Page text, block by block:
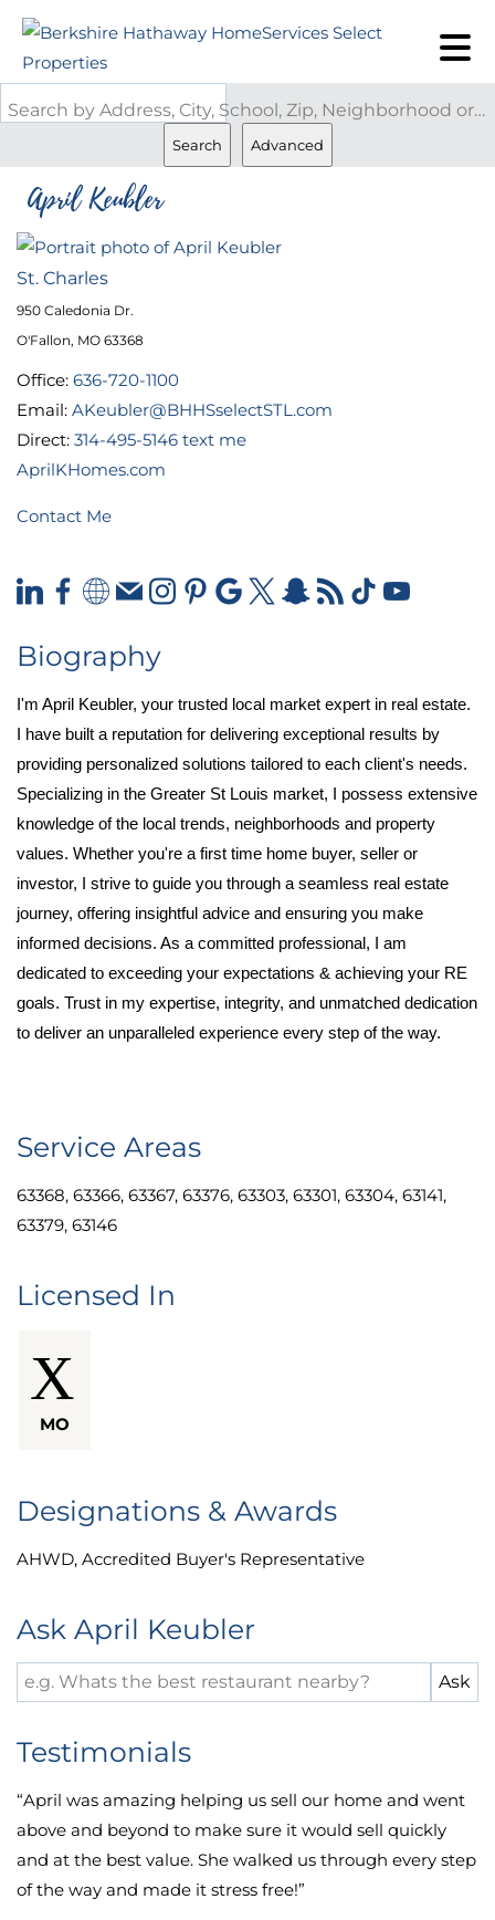
Search by Address, City, School, Zip, Neighborhood or #MLS
Search Advanced
April Keubler
St. Charles
950 Caledonia Dr.
O'Fallon, MO 63368
Office: 636-720-1100
Email: AKeubler@BHHSselectSTL.com
Direct: 314-495-5146 text me
AprilKHomes.com
Contact Me
Biography
I'm April Keubler, your trusted local market expert in real estate.
I have built a reputation for delivering exceptional results by
providing personalized solutions tailored to each client's needs.
Specializing in the Greater St Louis market, I possess extensive
knowledge of the local trends, neighborhoods and property
values. Whether you're a first time home buyer, seller or
investor, I strive to guide you through a seamless real estate
journey, offering insightful advice and ensuring you make
informed decisions. As a committed professional, I am
dedicated to exceeding your expectations & achieving your RE
goals. Trust in my expertise, integrity, and unmatched dedication
to deliver an unparalleled experience every step of the way.
Service Areas
63368, 63366, 63367, 63376, 63303, 63301, 63304, 63141,
63379, 63146
Licensed In
MO
Designations & Awards
AHWD, Accredited Buyer's Representative
Ask April Keubler
Testimonials
“April was amazing helping us sell our home and went
above and beyond to make sure it would sell quickly
and at the best value. She walked us through every step
of the way and made it stress free!”